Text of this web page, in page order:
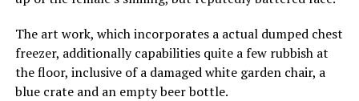
The art work, which incorporates a actual dumped chest
freezer, additionally capabilities quite a few rubbish at
the floor, inclusive of a damaged white garden chair, a
blue crate and an empty beer bottle.